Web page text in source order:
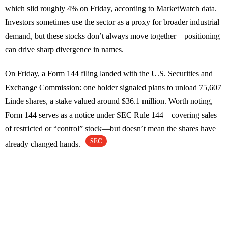
which slid roughly 4% on Friday, according to MarketWatch data.
Investors sometimes use the sector as a proxy for broader industrial
demand, but these stocks don’t always move together—positioning
can drive sharp divergence in names.
On Friday, a Form 144 filing landed with the U.S. Securities and
Exchange Commission: one holder signaled plans to unload 75,607
Linde shares, a stake valued around $36.1 million. Worth noting,
Form 144 serves as a notice under SEC Rule 144—covering sales
of restricted or “control” stock—but doesn’t mean the shares have
already changed hands.
SEC